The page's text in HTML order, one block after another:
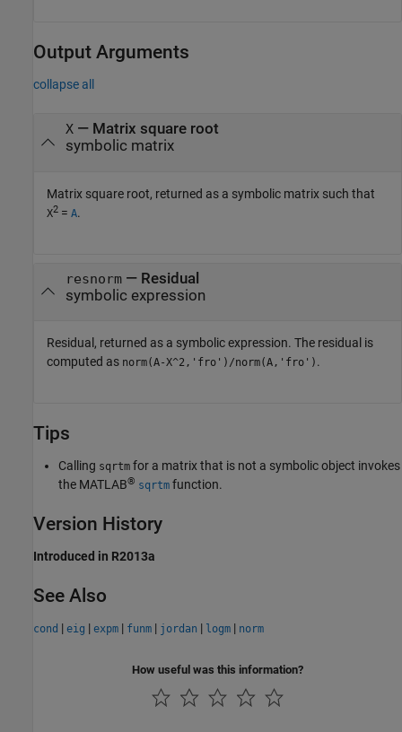
Output Arguments
collapse all
X— Matrix square root
symbolic matrix
Matrix square root, returned as a symbolic matrix such that
X2 = A.
resnorm— Residual
symbolic expression
Residual, returned as a symbolic expression. The residual is
computed as norm(A-X^2,'fro')/norm(A,'fro') .
Tips
Calling sqrtm for a matrix that is not a symbolic object invokes
the MATLAB® sqrtm function.
Version History
Introduced in R2013a
See Also
cond | eig | expm | funm | jordan | logm | norm
How useful was this information?